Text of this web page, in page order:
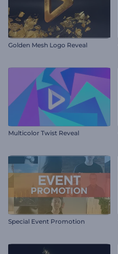
Golden Mesh Logo Reveal
Multicolor Twist Reveal
Special Event Promotion